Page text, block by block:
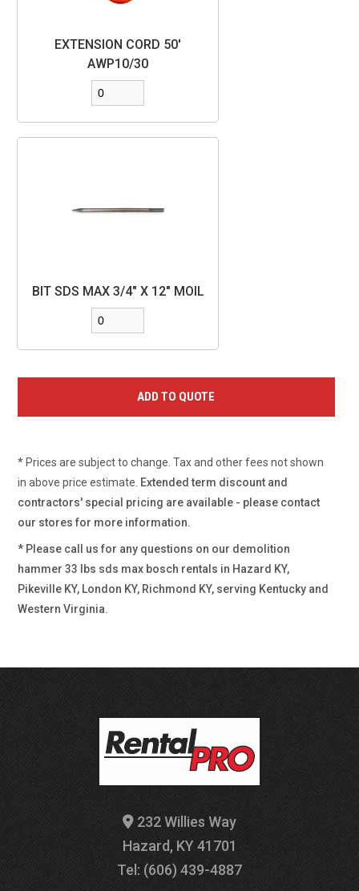
EXTENSION CORD 50'
AWP10/30
BIT SDS MAX 3/4" X 12" MOIL
* Prices are subject to change. Tax and other fees not shown
in above price estimate. Extended term discount and
contractors' special pricing are available - please contact
our stores for more information.
* Please call us for any questions on our demolition
hammer 33 lbs sds max bosch rentals in Hazard KY,
Pikeville KY, London KY, Richmond KY, serving Kentucky and
Western Virginia.
232 Willies Way
Hazard, KY 41701
Tel: (606) 439-4887